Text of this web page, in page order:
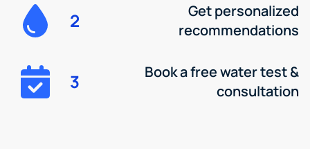
2
Get personalized
recommendations
3
Book a free water test &
consultation